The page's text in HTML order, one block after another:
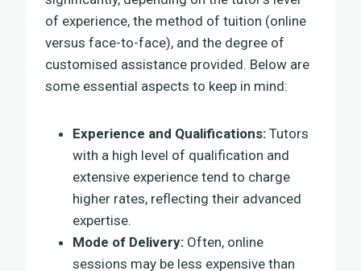
of experience, the method of tuition (online
versus face-to-face), and the degree of
customised assistance provided. Below are
some essential aspects to keep in mind:
Experience and Qualifications: Tutors
with a high level of qualification and
extensive experience tend to charge
higher rates, reflecting their advanced
expertise.
Mode of Delivery: Often, online
sessions may be less expensive than